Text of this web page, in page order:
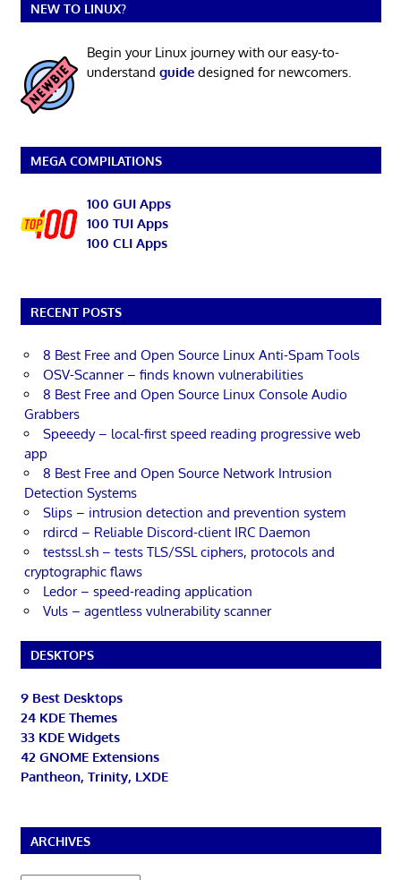
NEW TO LINUX?
Begin your Linux journey with our easy-to-
understand guidedesigned for newcomers.
MEGA COMPILATIONS
100 GUI Apps
100 TUI Apps
100 CLI Apps
RECENT POSTS
8 Best Free and Open Source Linux Anti-Spam Tools
OSV-Scanner – finds known vulnerabilities
8 Best Free and Open Source Linux Console Audio
Grabbers
Speeedy – local-first speed reading progressive web
app
8 Best Free and Open Source Network Intrusion
Detection Systems
Slips – intrusion detection and prevention system
rdircd – Reliable Discord-client IRC Daemon
testssl.sh – tests TLS/SSL ciphers, protocols and
cryptographic flaws
Ledor – speed-reading application
Vuls – agentless vulnerability scanner
DESKTOPS
9 Best Desktops
24 KDE Themes
33 KDE Widgets
42 GNOME Extensions
Pantheon, Trinity, LXDE
ARCHIVES